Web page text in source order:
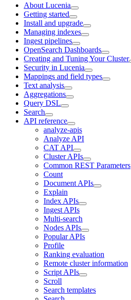
About Lucenia
Getting started
Install and upgrade
Managing indexes
Ingest pipelines
OpenSearch Dashboards
Creating and Tuning Your Cluster
Security in Lucenia
Mappings and field types
Text analysis
Aggregations
Query DSL
Search
API reference
analyze-apis
Analyze API
CAT API
Cluster APIs
Common REST Parameters
Count
Document APIs
Explain
Index APIs
Ingest APIs
Multi-search
Nodes APIs
Popular APIs
Profile
Ranking evaluation
Remote cluster information
Script APIs
Scroll
Search templates